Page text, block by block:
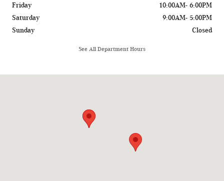
Friday
10:00AM- 6:00PM
Saturday
9:00AM- 5:00PM
Sunday
Closed
See All Department Hours